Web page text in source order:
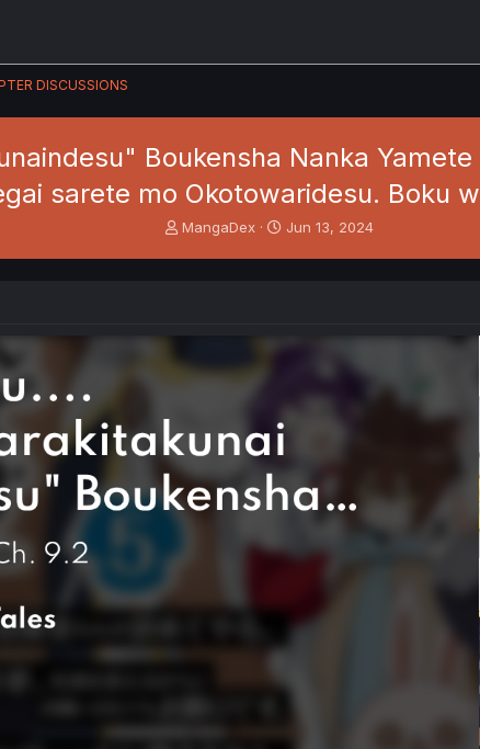
DISCUSSIONS
Boukensha Nanka
sarete mo Okotowaridesu. Boku
T
t
e
MangaDex
S
Jun 13, 2024